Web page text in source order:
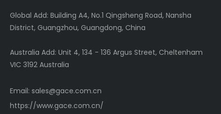
Global Add: Building A4, No.1 Qingsheng Road, Nansha
District, Guangzhou, Guangdong, China
Australia Add: Unit 4, 134 - 136 Argus Street, Cheltenham
VIC 3192 Australia
Email: sales@gace.com.cn
https://www.gace.com.cn/